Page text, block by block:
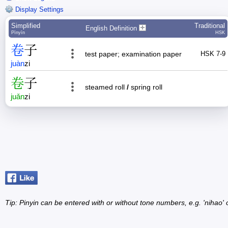
Display Settings
Simplified
Pīnyīn
English Definition Traditional
HSK
卷子
juànzi
test paper; examination paper HSK 7-9
卷子
juǎnzi
steamed roll / spring roll
Tip: Pinyin can be entered with or without tone numbers, e.g. 'nihao'